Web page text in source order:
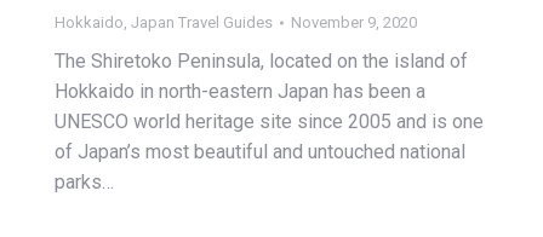
Hokkaido Japan Travel Guides November 9, 2020
The Shiretoko Peninsula, located on the island of
Hokkaido in north-eastern Japan has been a
UNESCO world heritage site since 2005 and is one
of Japan’s most beautiful and untouched national
parks…